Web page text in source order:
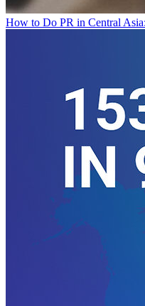
How to Do PR in Central